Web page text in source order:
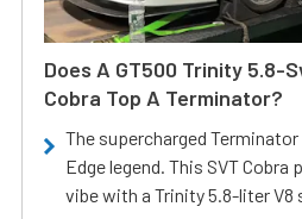
Does A GT500 Trinity 5.8-
Cobra Top A Terminator?
The supercharged
Edge legend. This SVT
vibe with a Trinity 5.8-liter V8